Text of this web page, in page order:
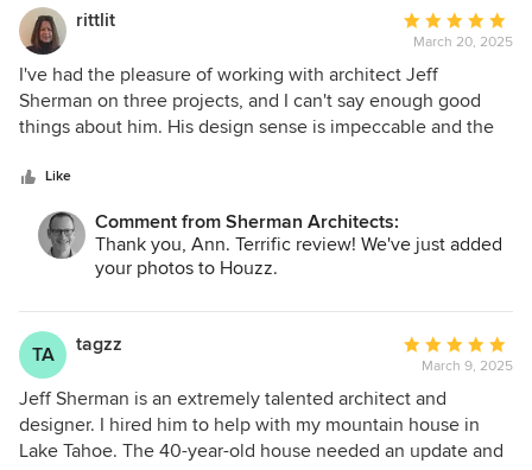
rittlit
Average
rating:
5
out
of
March 20, 2025
I've had the pleasure of working with architect Jeff
Sherman on three projects, and I can't say enough good
things about him. His design sense is impeccable and the
runs a tight ship, keeping the contractors on track and
experience as worry-free as possible. I wouldn't hesitate to
work with him again.
Like
Comment from Sherman Architects:
Thank you, Ann. Terrific review! We've just added
your photos to Houzz.
TA tagzz
Average
rating:
5
out
of
March 9, 2025
Jeff Sherman is an extremely talented architect and
designer. I hired him to help with my mountain house in
Lake Tahoe. The 40-year-old house needed an update and